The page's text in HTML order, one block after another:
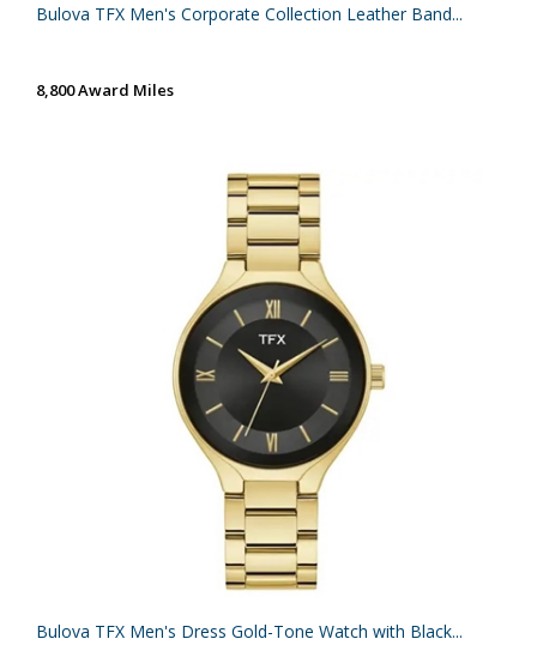
Bulova TFX Men's Corporate Collection Leather Band...
8,800 Award Miles
Bulova TFX Men's Dress Gold-Tone Watch with Black...